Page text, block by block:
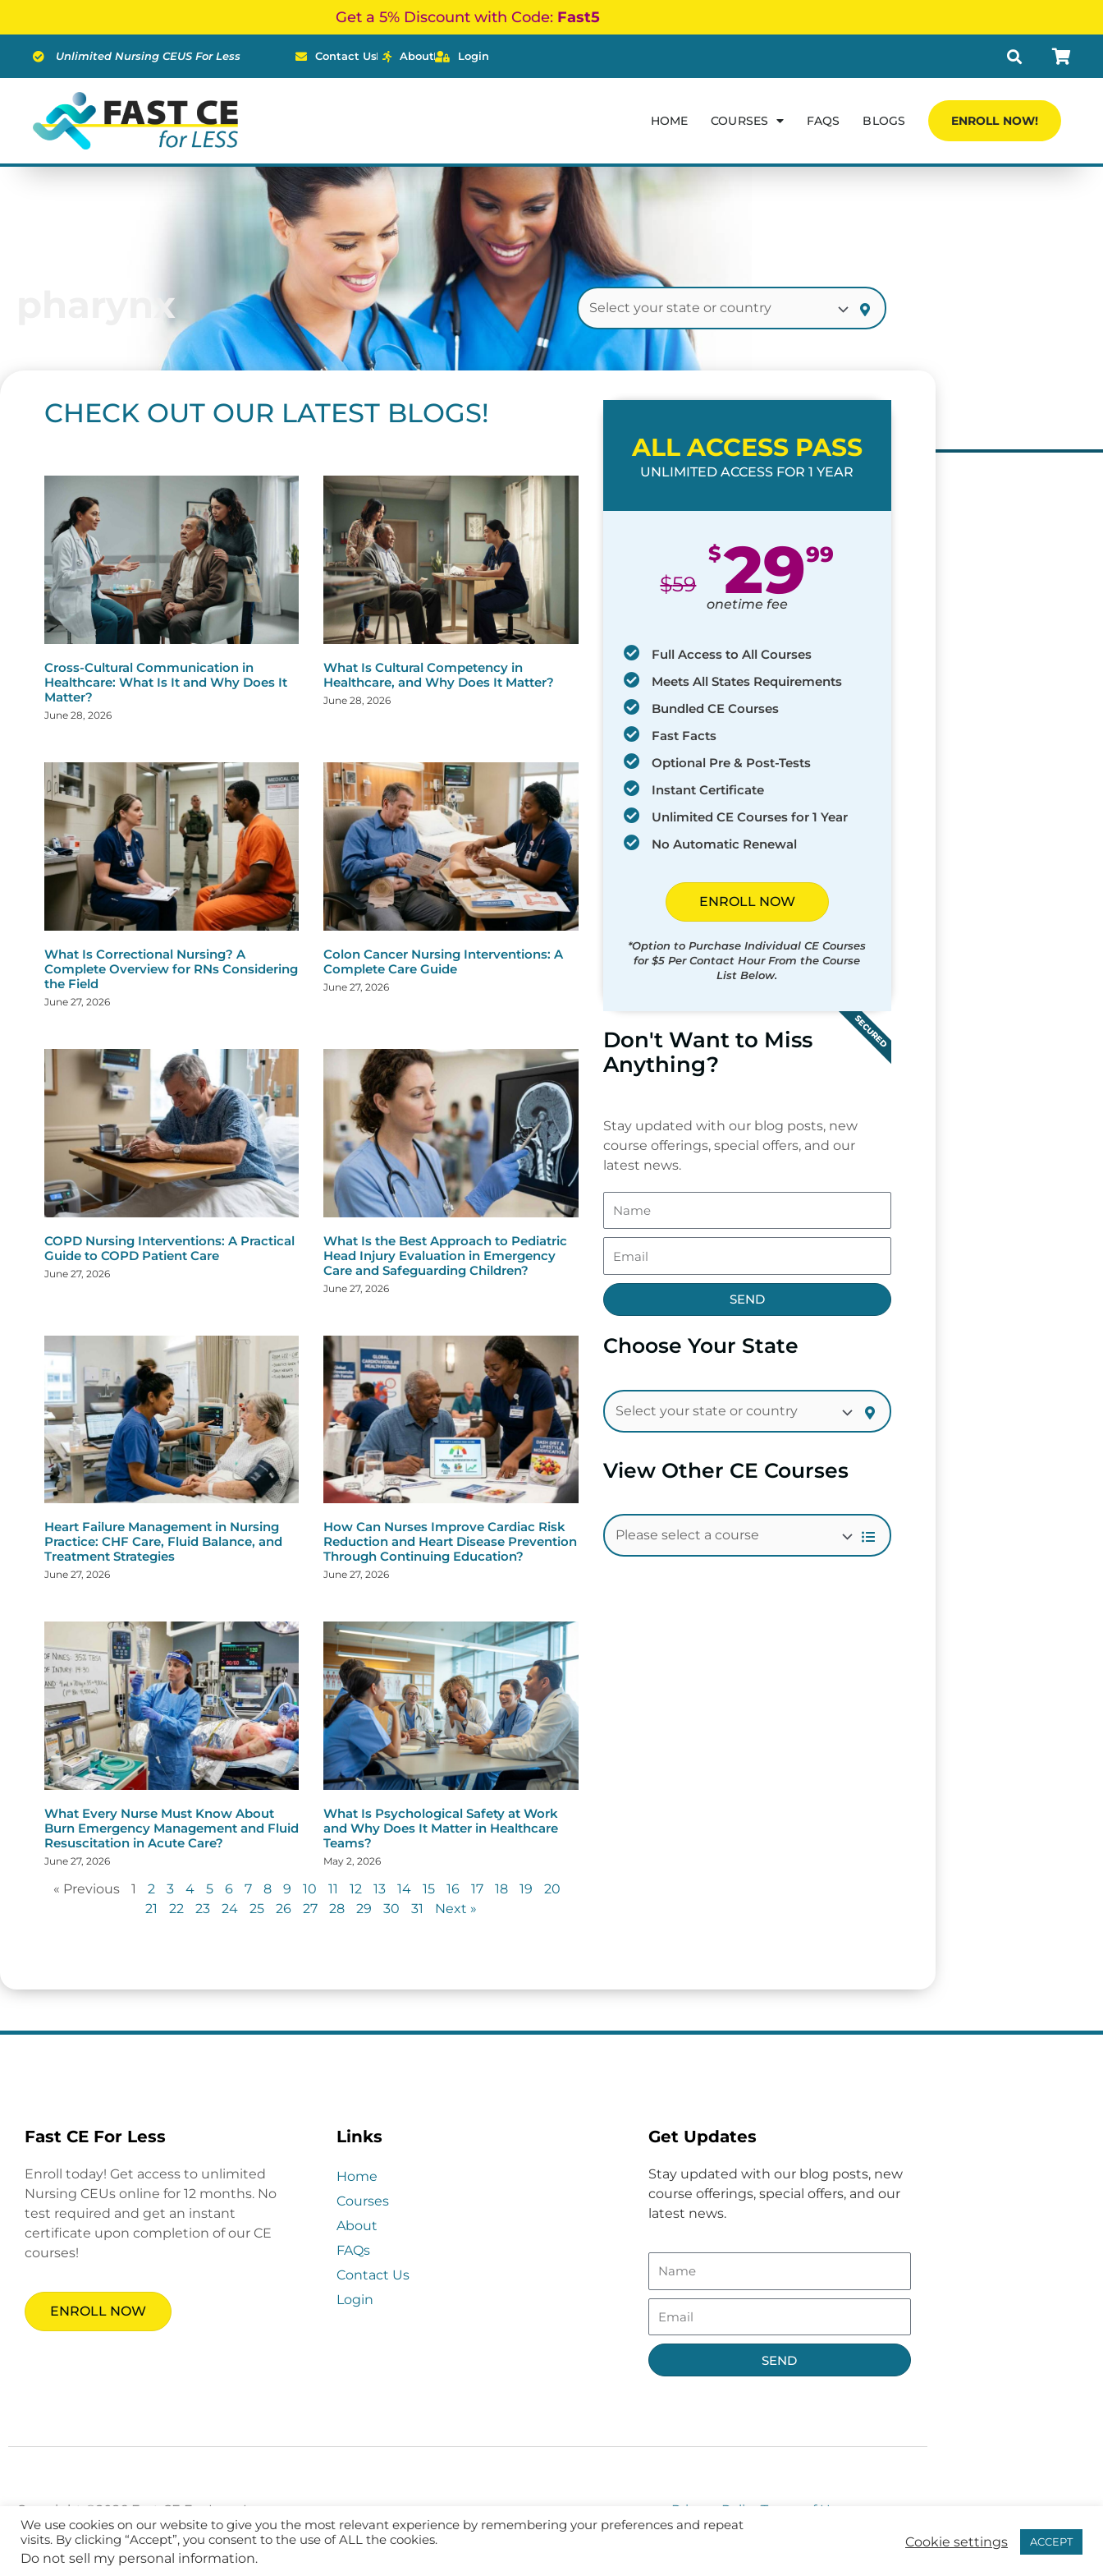
content
Get a 5% Discount with Code: Fast5
Unlimited Nursing CEUS For Less Contact Us About Login
HOME COURSES FAQS BLOGS ENROLL NOW!
pharynx
CHECK OUT OUR LATEST BLOGS!
Cross-Cultural Communication in
Healthcare: What Is It and Why Does It
Matter?
June 28, 2026
What Is Cultural Competency in
Healthcare, and Why Does It Matter?
June 28, 2026
What Is Correctional Nursing? A
Complete Overview for RNs Considering
the Field
June 27, 2026
Colon Cancer Nursing Interventions: A
Complete Care Guide
June 27, 2026
COPD Nursing Interventions: A Practical
Guide to COPD Patient Care
June 27, 2026
What Is the Best Approach to Pediatric
Head Injury Evaluation in Emergency
Care and Safeguarding Children?
June 27, 2026
Heart Failure Management in Nursing
Practice: CHF Care, Fluid Balance, and
Treatment Strategies
June 27, 2026
How Can Nurses Improve Cardiac Risk
Reduction and Heart Disease Prevention
Through Continuing Education?
June 27, 2026
What Every Nurse Must Know About
Burn Emergency Management and Fluid
Resuscitation in Acute Care?
June 27, 2026
What Is Psychological Safety at Work
and Why Does It Matter in Healthcare
Teams?
May 2, 2026
« Previous 1 2 3 4
Page
5
Page
6
Page
7
Page
8
Page
9
Page
10
Page
11
Page
12
Page
13
Page
14
Page
15
Page
16 17
Page
18
Page
19
Page
20
21 22
Page
23
Page
24
Page
25
Page
26
Page
27
Page
28
Page
29
Page
30
Page
31 Next »
ALL ACCESS PASS
UNLIMITED ACCESS FOR 1 YEAR
$59
$2999
onetime fee
Full Access to All Courses
Meets All States Requirements
Bundled CE Courses
Fast Facts
Optional Pre & Post-Tests
Instant Certificate
Unlimited CE Courses for 1 Year
No Automatic Renewal
ENROLL NOW
*Option to Purchase Individual CE Courses
for $5 Per Contact Hour From the Course
List Below.
SECURED
Don't Want to Miss
Anything?
Stay updated with our blog posts, new
course offerings, special offers, and our
latest news.
SEND
Choose Your State
View Other CE Courses
Fast CE For Less
Enroll today! Get access to unlimited
Nursing CEUs online for 12 months. No
test required and get an instant
certificate upon completion of our CE
courses!
ENROLL NOW
Links
Home
Courses
About
FAQs
Contact Us
Login
Get Updates
Stay updated with our blog posts, new
course offerings, special offers, and our
latest news.
SEND
Copyright ©2026 Fast CE For Less, Inc. Privacy Policy Terms of Use
We use cookies on our website to give you the most relevant experience by remembering your preferences and repeat
visits. By clicking “Accept”, you consent to the use of ALL the cookies.
Do not sell my personal information.
Cookie settings ACCEPT